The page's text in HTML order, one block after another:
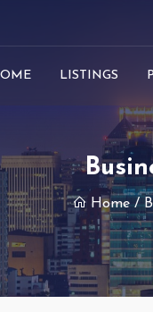
LISTINGS
Home /